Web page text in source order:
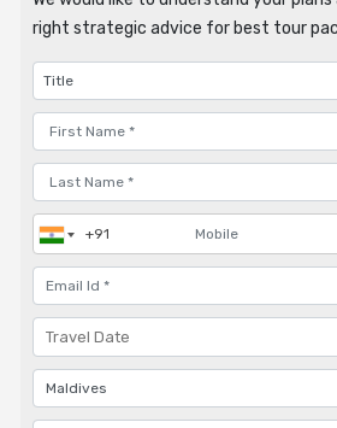
right strategic advice for best tour